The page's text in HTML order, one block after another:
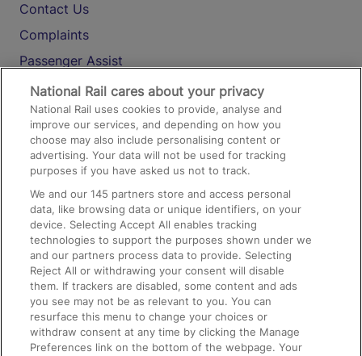
Contact Us
Complaints
Passenger Assist
Media
Text 61016
On the Train
Accessible Train Travel and Facilities
Train Travel with Bicycles
Train Travel with Pets
Train Travel with Children
Food and Drink
National Rail cares about your privacy
National Rail uses cookies to provide, analyse and
improve our services, and depending on how you
choose may also include personalising content or
advertising. Your data will not be used for tracking
purposes if you have asked us not to track.
We and our145 partners store and access personal
data, like browsing data or unique identifiers, on your
device. Selecting Accept All enables tracking
technologies to support the purposes shown under we
and our partners process data to provide. Selecting
Reject All or withdrawing your consent will disable
them. If trackers are disabled, some content and ads
you see may not be as relevant to you. You can
resurface this menu to change your choices or
withdraw consent at any time by clicking the Manage
Preferences link on the bottom of the webpage. Your